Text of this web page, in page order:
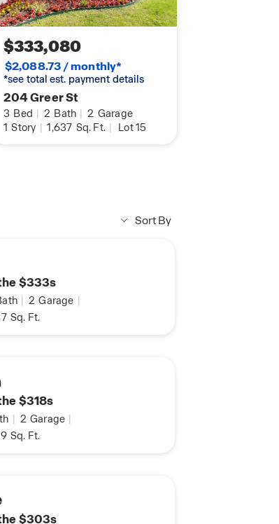
$333,080
$2,088.73 / monthly*
*see total est. payment details
204 Greer St
3 Bed | 2 Bath | 2 Garage
1 Story | 1,637 Sq. Ft. | Lot 15
Sort By
$333s
| 2 Garage |
Sq. Ft.
$318s
| 2 Garage |
Sq. Ft.
$303s